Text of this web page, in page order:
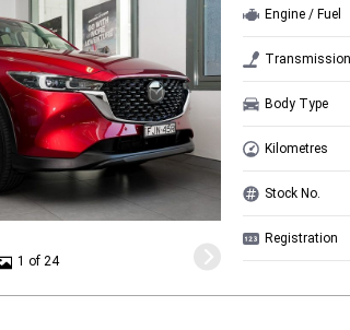
1 of 24
Engine / Fuel
Transmission
Body Type
Kilometres
Stock No.
Registration